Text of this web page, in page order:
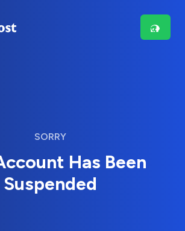
SORRY
Has Been
Suspended